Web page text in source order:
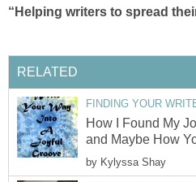
“Helping writers to spread
RELATED
FINDING YOUR
How I Found My
and Maybe How
by Kylyssa Shay